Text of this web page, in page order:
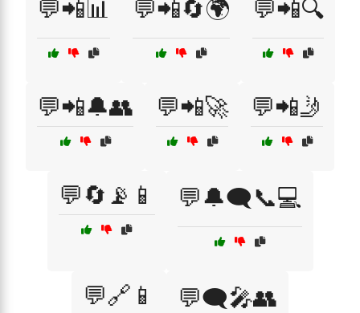
💬📲📊 💬📲🔄🌍 💬📲🔍
💬📲🔔👥 💬📲🚀 💬📲🤳
💬🔄📡📱 💬🔔🗨️📞💻
💬🔗📱 💬🗨️🎤👥